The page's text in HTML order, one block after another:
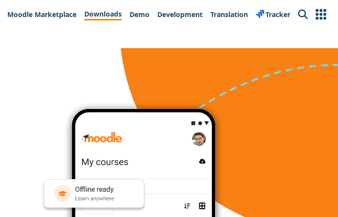
Moodle Marketplace Downloads Demo Development Translation Tracker Search